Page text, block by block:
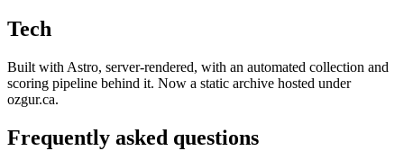
Tech
Built with Astro, server-rendered, with an automated collection and
scoring pipeline behind it. Now a static archive hosted under
ozgur.ca.
Frequently asked questions